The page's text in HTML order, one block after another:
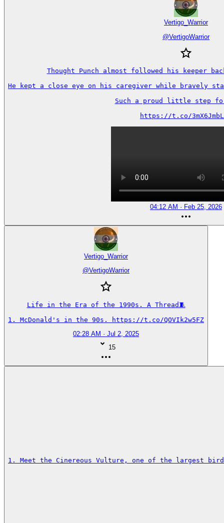
Vertigo_Warrior
@VertigoWarrior
Thought Punch almost followed his keeper
He kept a close eye on his caregiver while bravely
Such a proud little step
https://t.co/
04:12 AM · Feb 25, 2026
Vertigo_Warrior
@VertigoWarrior
Life in the Era of the 1990s. A Thread🧵
1. McDonald's in the 90s. https://t.co/QOVIk2w5FZ
02:28 AM · Jul 2, 2025
15
1. Meet the Cinereous Vulture, one of the largest